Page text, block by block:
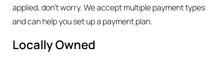
applied, don’t worry. We accept multiple payment types
and can help you set up a payment plan.
Locally Owned